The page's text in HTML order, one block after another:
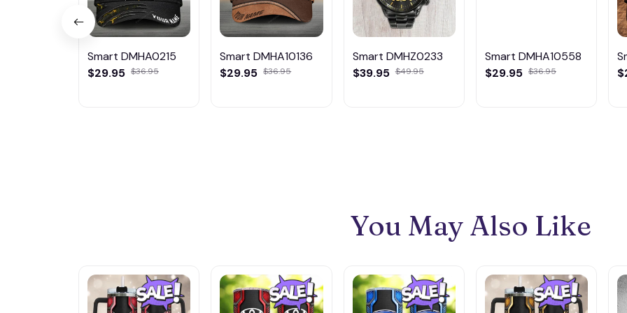
Smart DMHA0215
$29.95 $36.95
Smart DMHA10136
$29.95 $36.95
Smart DMHZ0233
$39.95 $49.95
Smart DMHA10558
$29.95 $36.95
You May Also Like